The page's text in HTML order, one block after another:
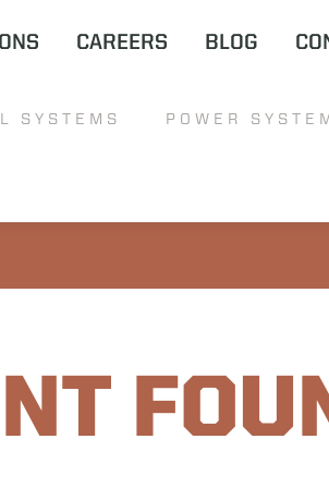
CAREERS BLOG
SYSTEMS POWER